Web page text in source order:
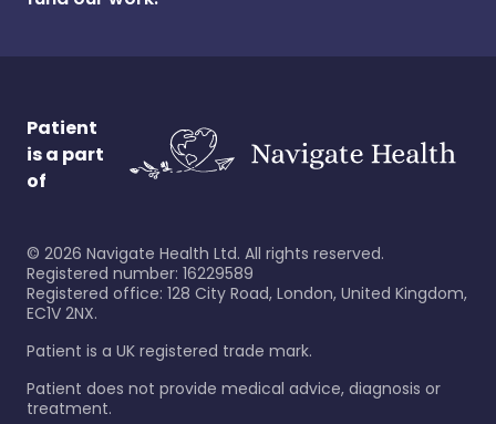
Patient
is a part
of
© 2026 Navigate Health Ltd. All rights reserved.
Registered number: 16229589
Registered office: 128 City Road, London, United Kingdom,
EC1V 2NX.
Patient is a UK registered trade mark.
Patient does not provide medical advice, diagnosis or
treatment.